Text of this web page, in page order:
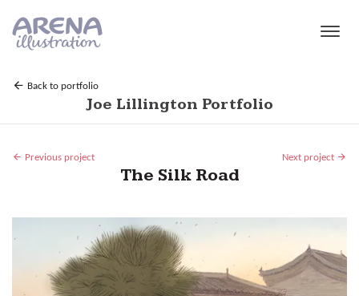
Back to portfolio
Joe Lillington Portfolio
Previous project Next project
The Silk Road